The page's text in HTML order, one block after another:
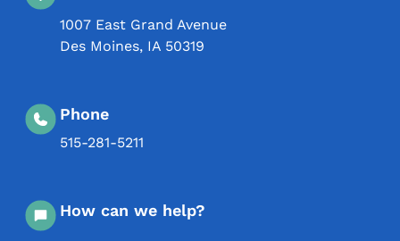
1007 East Grand Avenue
Des Moines, IA 50319
Phone
515-281-5211
How can we help?